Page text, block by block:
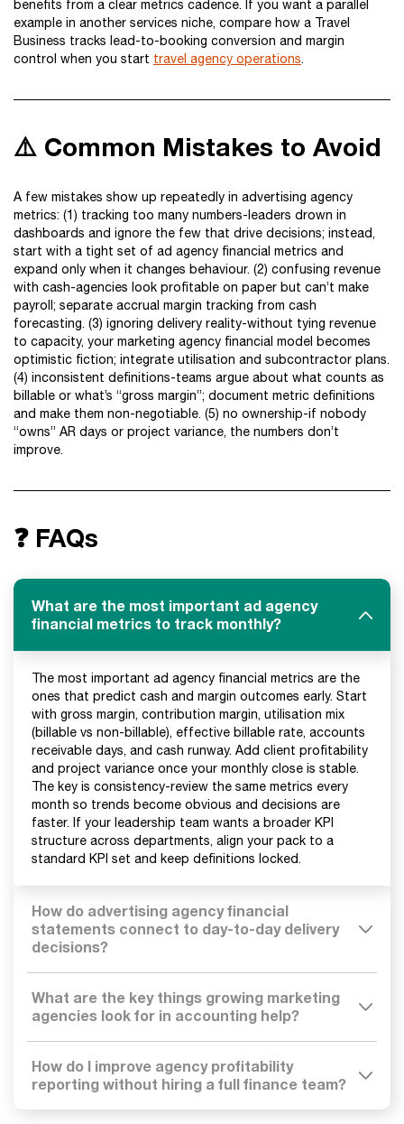
benefits from a clear metrics cadence. If you want a parallel
example in another services niche, compare how a Travel
Business tracks lead-to-booking conversion and margin
control when you start travel agency operations.
⚠️ Common Mistakes to Avoid
A few mistakes show up repeatedly in advertising agency
metrics: (1) tracking too many numbers-leaders drown in
dashboards and ignore the few that drive decisions; instead,
start with a tight set of ad agency financial metrics and
expand only when it changes behaviour. (2) confusing revenue
with cash-agencies look profitable on paper but can’t make
payroll; separate accrual margin tracking from cash
forecasting. (3) ignoring delivery reality-without tying revenue
to capacity, your marketing agency financial model becomes
optimistic fiction; integrate utilisation and subcontractor plans.
(4) inconsistent definitions-teams argue about what counts as
billable or what’s “gross margin”; document metric definitions
and make them non-negotiable. (5) no ownership-if nobody
“owns” AR days or project variance, the numbers don’t
improve.
❓ FAQs
What are the most important ad agency
financial metrics to track monthly?
The most important ad agency financial metrics are the
ones that predict cash and margin outcomes early. Start
with gross margin, contribution margin, utilisation mix
(billable vs non-billable), effective billable rate, accounts
receivable days, and cash runway. Add client profitability
and project variance once your monthly close is stable.
The key is consistency-review the same metrics every
month so trends become obvious and decisions are
faster. If your leadership team wants a broader KPI
structure across departments, align your pack to a
standard KPI set and keep definitions locked.
How do advertising agency financial
statements connect to day-to-day delivery
decisions?
What are the key things growing marketing
agencies look for in accounting help?
How do I improve agency profitability
reporting without hiring a full finance team?